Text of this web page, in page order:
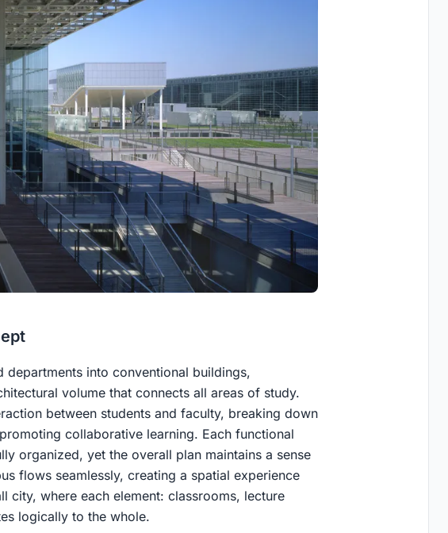
departments into conventional buildings,
volume that connects all areas of study.
between students and faculty, breaking down
collaborative learning. Each functional
organized, yet the overall plan maintains a sense
flows seamlessly, creating a spatial experience
city, where each element: classrooms, lecture
logically to the whole.